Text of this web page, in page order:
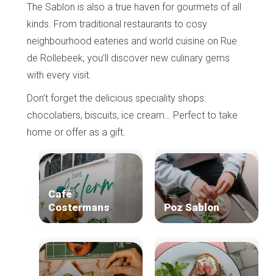
The Sablon is also a true haven for gourmets of all
kinds. From traditional restaurants to cosy
neighbourhood eateries and world cuisine on Rue
de Rollebeek, you’ll discover new culinary gems
with every visit.
Don’t forget the delicious speciality shops:
chocolatiers, biscuits, ice cream… Perfect to take
home or offer as a gift.
Café
Costermans
Poz Sablon